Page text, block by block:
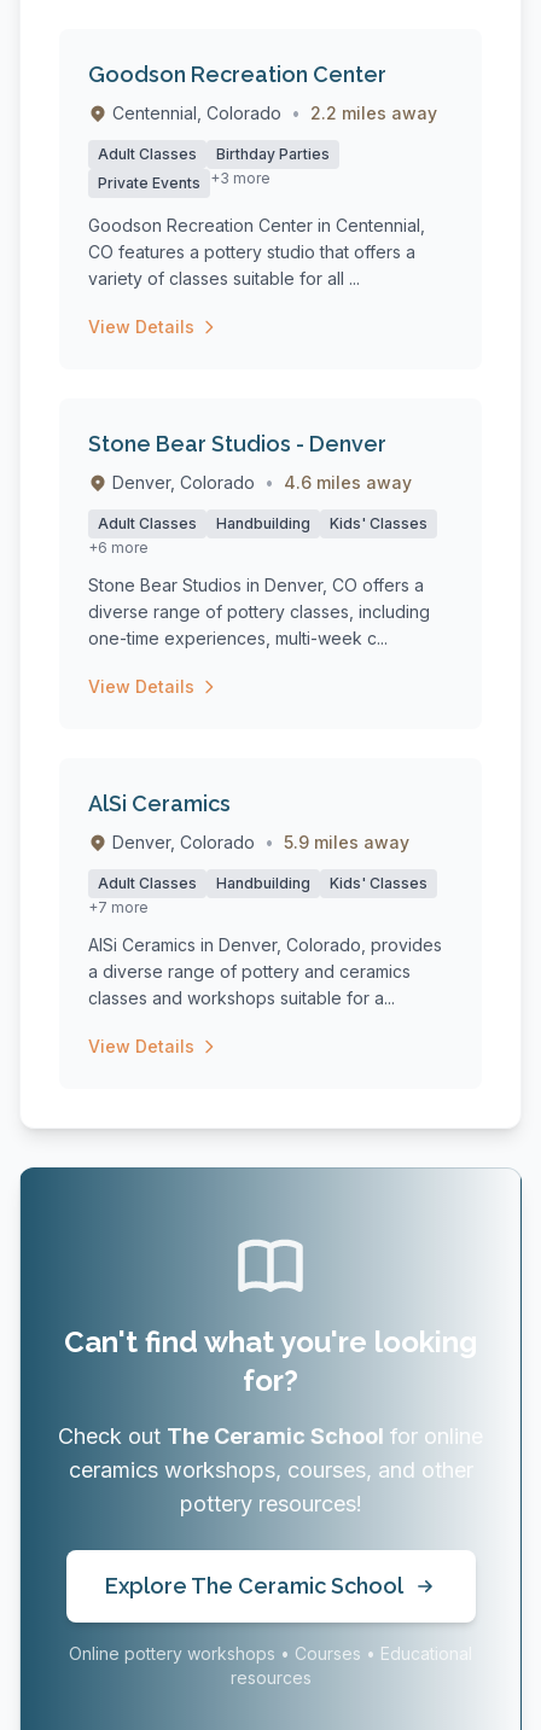
Goodson Recreation Center
Centennial, Colorado • 2.2 miles away
Adult Classes
Birthday Parties
Private Events
+3 more
Goodson Recreation Center in Centennial,
CO features a pottery studio that offers a
variety of classes suitable for all ...
View Details
Stone Bear Studios - Denver
Denver, Colorado • 4.6 miles away
Adult Classes Handbuilding
Kids' Classes
+6 more
Stone Bear Studios in Denver, CO offers a
diverse range of pottery classes, including
one-time experiences, multi-week c...
View Details
AlSi Ceramics
Denver, Colorado • 5.9 miles away
Adult Classes Handbuilding
Kids' Classes
+7 more
AlSi Ceramics in Denver, Colorado, provides
a diverse range of pottery and ceramics
classes and workshops suitable for a...
View Details
Can't find what you're looking
for?
Check out The Ceramic School for online
ceramics workshops, courses, and other
pottery resources!
Explore The Ceramic School
Online pottery workshops • Courses • Educational
resources